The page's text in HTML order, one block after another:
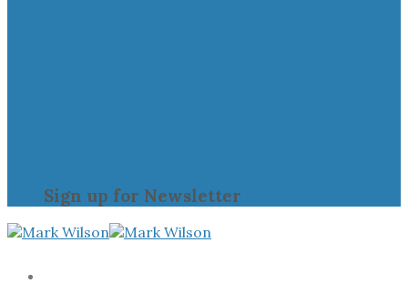
Sign up for Newsletter